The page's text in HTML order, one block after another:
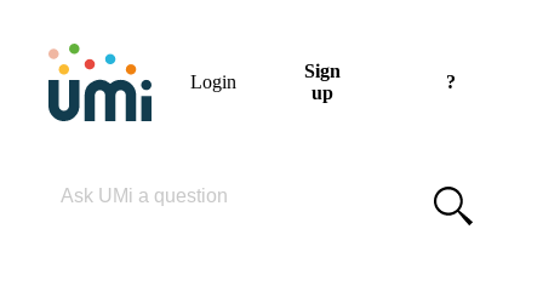
Login
Sign
up
?